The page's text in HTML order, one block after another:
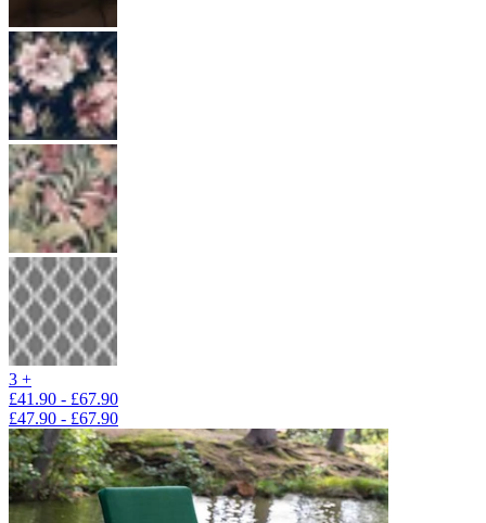
3 +
£41.90 - £67.90
£47.90 - £67.90